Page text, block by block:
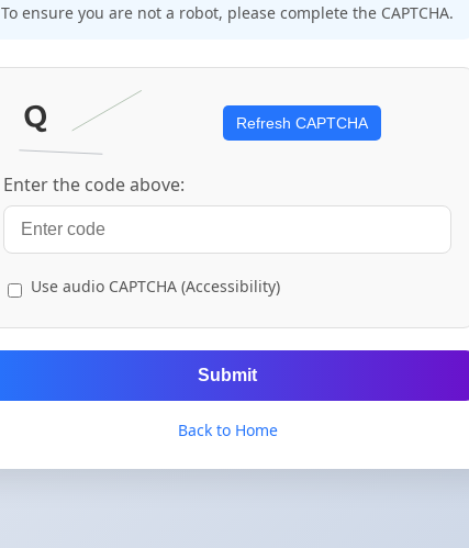
To ensure you are not a robot, please complete the CAPTCHA.
Refresh CAPTCHA
Enter the code above:
Use audio CAPTCHA (Accessibility)
Submit
Back to Home